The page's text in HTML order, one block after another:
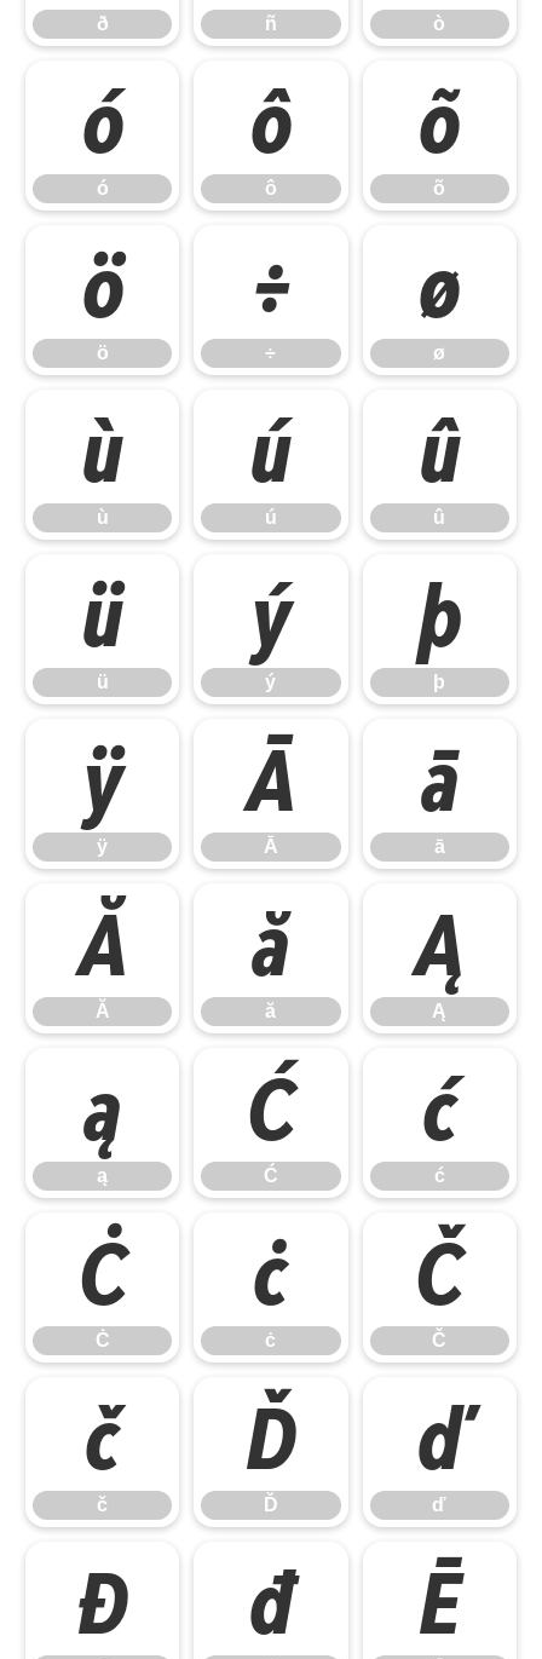
ð ñ ò
ó
ó
ô
ô
õ
õ
ö
ö
÷
÷
ø
ø
ù
ù
ú
ú
û
û
ü
ü
ý
ý
þ
þ
ÿ
ÿ
Ā
Ā
ā
ā
Ă
Ă
ă
ă
Ą
Ą
ą
ą
Ć
Ć
ć
ć
Ċ
Ċ
ċ
ċ
Č
Č
č
č
Ď
Ď
ď
ď
Đ đ Ē